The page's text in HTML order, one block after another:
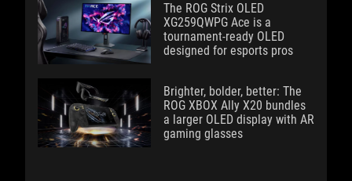
The ROG Strix OLED
XG259QWPG Ace is a
tournament-ready OLED
designed for esports pros
Brighter, bolder, better: The
ROG XBOX Ally X20 bundles
a larger OLED display with AR
gaming glasses